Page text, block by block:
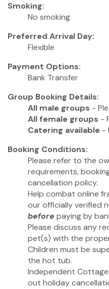
Smoking:
No smoking
Preferred Arrival Day:
Flexible
Payment Options:
Bank Transfer
Group Booking Details:
All male groups -
All female groups -
Catering available -
Booking Conditions:
Please refer to the
requirements,
cancellation policy.
Help combat online
our officially verified
before paying by
Please discuss any
pet(s) with the
Children must be
the hot tub.
Independent
out holiday